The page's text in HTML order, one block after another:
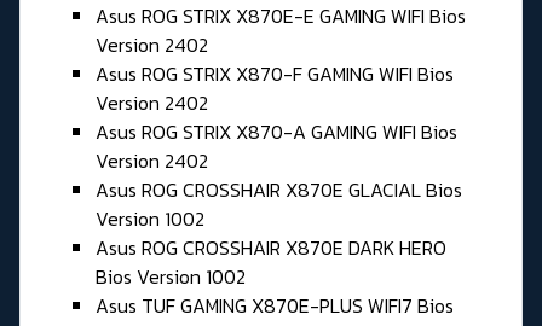
Asus ROG STRIX X870E-E GAMING WIFI Bios
Version 2402
Asus ROG STRIX X870-F GAMING WIFI Bios
Version 2402
Asus ROG STRIX X870-A GAMING WIFI Bios
Version 2402
Asus ROG CROSSHAIR X870E GLACIAL Bios
Version 1002
Asus ROG CROSSHAIR X870E DARK HERO
Bios Version 1002
Asus TUF GAMING X870E-PLUS WIFI7 Bios